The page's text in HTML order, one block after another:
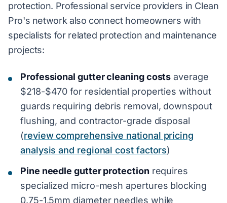
protection. Professional service providers in Clean
Pro's network also connect homeowners with
specialists for related protection and maintenance
projects:
Professional gutter cleaning costs average
$218-$470 for residential properties without
guards requiring debris removal, downspout
flushing, and contractor-grade disposal
(review comprehensive national pricing
analysis and regional cost factors)
Pine needle gutter protection requires
specialized micro-mesh apertures blocking
0.75-1.5mm diameter needles while